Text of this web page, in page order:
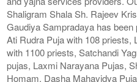
Shaligram Shala Sh. Rajeev
Gaudiya Sampradaya has
Ati Rudra Puja with 108 priests,
with 1100 priests, Satchandi
pujas, Laxmi Narayana Pujas,
Homam, Dasha Mahavidya